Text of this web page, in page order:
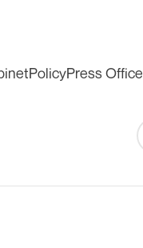
PolicyPress Office